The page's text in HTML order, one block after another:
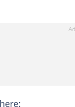
here: